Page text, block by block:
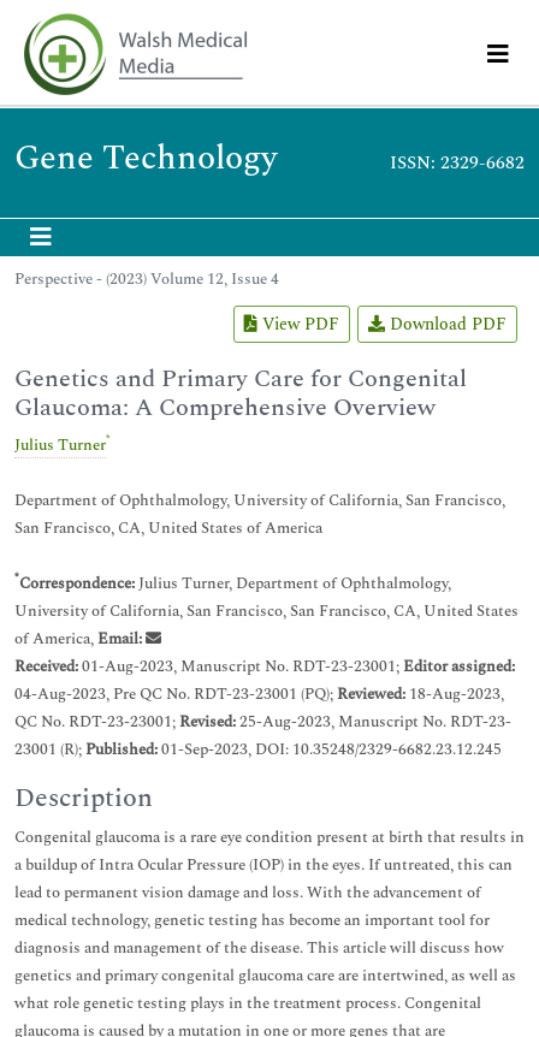
Gene Technology ISSN: 2329-6682
Perspective - (2023) Volume 12, Issue 4
View PDF Download PDF
Genetics and Primary Care for Congenital
Glaucoma: A Comprehensive Overview
Julius Turner*
Department of Ophthalmology, University of California, San Francisco,
San Francisco, CA, United States of America
*Correspondence:Julius Turner, Department of Ophthalmology,
University of California, San Francisco, San Francisco, CA, United States
of America,Email:
Received:01-Aug-2023, Manuscript No. RDT-23-23001;Editor assigned:
04-Aug-2023, Pre QC No. RDT-23-23001 (PQ);Reviewed: 18-Aug-2023,
QC No. RDT-23-23001;Revised:25-Aug-2023, Manuscript No. RDT-23-
23001 (R);Published:01-Sep-2023, DOI: 10.35248/2329-6682.23.12.245
Description
Congenital glaucoma is a rare eye condition present at birth that results in
a buildup of Intra Ocular Pressure (IOP) in the eyes. If untreated, this can
lead to permanent vision damage and loss. With the advancement of
medical technology, genetic testing has become an important tool for
diagnosis and management of the disease. This article will discuss how
genetics and primary congenital glaucoma care are intertwined, as well as
what role genetic testing plays in the treatment process. Congenital
glaucoma is caused by a mutation in one or more genes that are